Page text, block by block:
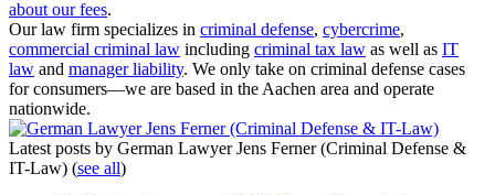
about our fees.
Our law firm specializes in criminal defense, cybercrime,
commercial criminal law including criminal tax law as well as IT
law and manager liability. We only take on criminal defense cases
for consumers—we are based in the Aachen area and operate
nationwide.
Latest posts by German Lawyer Jens Ferner (Criminal Defense &
IT-Law) (see all)